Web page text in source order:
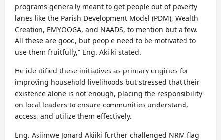
programs generally meant to get people out of poverty
lanes like the Parish Development Model (PDM), Wealth
Creation, EMYOOGA, and NAADS, to mention but a few.
All these are good, but people need to be motivated to
use them fruitfully,” Eng. Akiiki stated.
He identified these initiatives as primary engines for
improving household livelihoods but stressed that their
existence alone is not enough, placing the responsibility
on local leaders to ensure communities understand,
access, and utilize them effectively.
Eng. Asiimwe Jonard Akiiki further challenged NRM flag